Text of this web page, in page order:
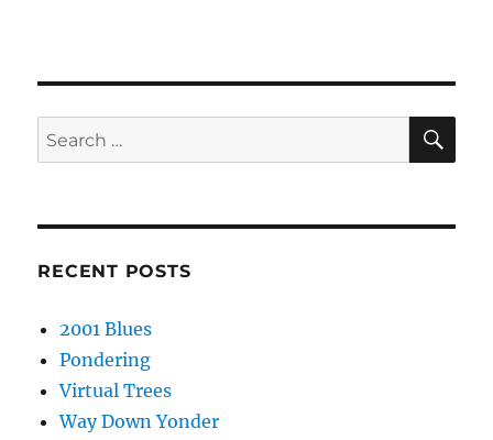
Search
for:
RECENT POSTS
2001 Blues
Pondering
Virtual Trees
Way Down Yonder